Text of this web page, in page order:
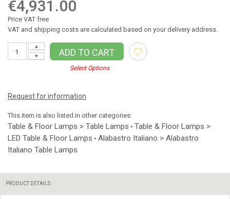
€4,931.00
Price VAT free
VAT and shipping costs are calculated based on your delivery address.
▼
▲
ADD TO CART
Select Options
Request for information
This item is also listed in other categories:
Table & Floor Lamps > Table Lamps • Table & Floor Lamps >
LED Table & Floor Lamps • Alabastro Italiano > Alabastro
Italiano Table Lamps
PRODUCT DETAILS